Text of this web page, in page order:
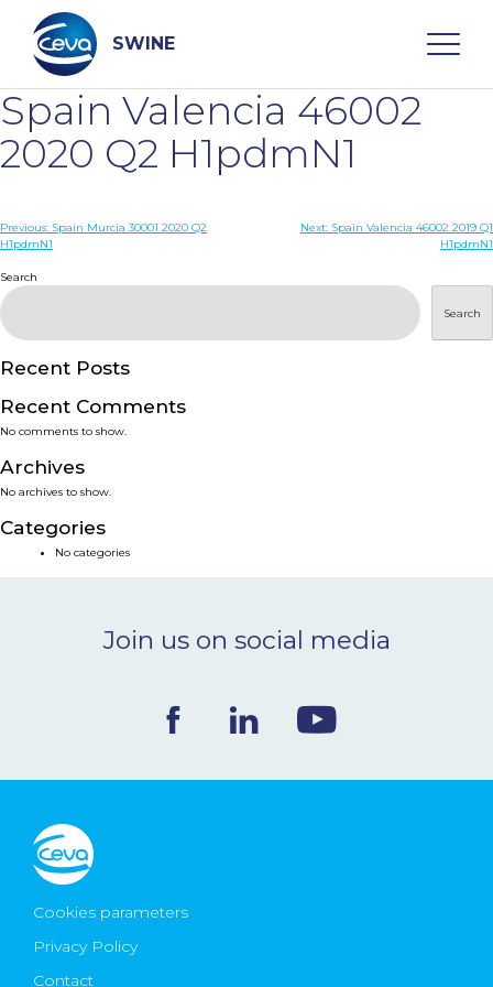
content
SWINE
Search
WHO ARE WE
DISEASES
PRODUCTS
SERVICES
SMART SOLUTIONS
NEWS & EVENTS
CONTACT
Ceva Worldwide
Spain Valencia 46002
2020 Q2 H1pdmN1
Post
Previous: Spain Murcia 30001 2020 Q2
H1pdmN1
Next: Spain Valencia 46002 2019 Q1
H1pdmN1
Search
Search
Recent Posts
Recent Comments
No comments to show.
Archives
No archives to show.
Categories
No categories
Join us on social media
Cookies parameters
Privacy Policy
Contact